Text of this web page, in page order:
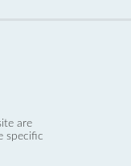
are
specific